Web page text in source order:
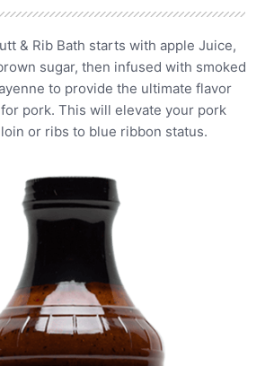
& Rib Bath starts with apple Juice,
sugar, then infused with smoked
to provide the ultimate flavor
pork. This will elevate your pork
or ribs to blue ribbon status.